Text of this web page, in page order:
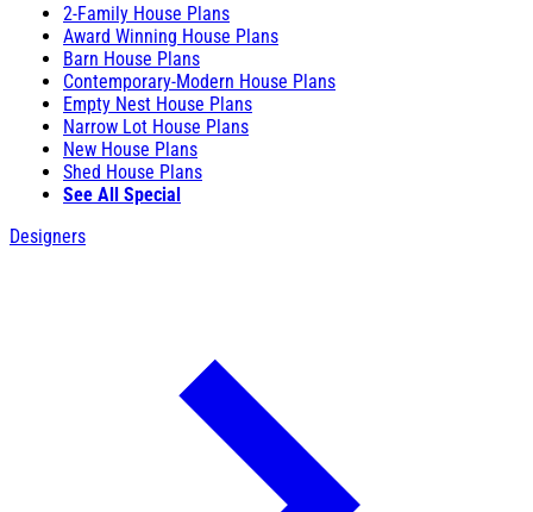
2-Family House Plans
Award Winning House Plans
Barn House Plans
Contemporary-Modern House Plans
Empty Nest House Plans
Narrow Lot House Plans
New House Plans
Shed House Plans
See All Special
Designers